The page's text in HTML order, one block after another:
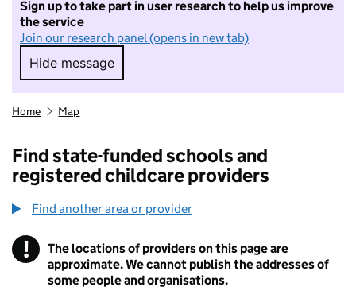
Sign up to take part in user research to help us improve
the service
Join our research panel (opens in new tab)
Hide message
Hide message. I do not want to take part in
Home Map
Find state-funded schools and
registered childcare providers
Find another area or provider
! Information
The locations of providers on this page are
approximate. We cannot publish the addresses of
some people and organisations.